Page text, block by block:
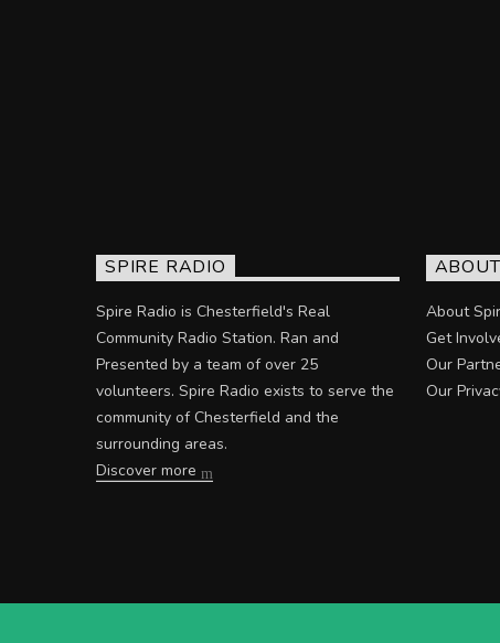
SPIRE RADIO
Spire Radio is Chesterfield's Real
Community Radio Station. Ran and
Presented by a team of over 25
volunteers. Spire Radio exists to serve the
community of Chesterfield and the
surrounding areas.
Discover more
About
Get
Our
Our